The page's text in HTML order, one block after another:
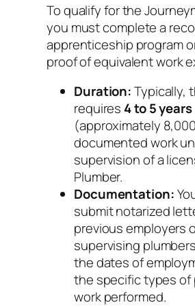
To qualify for the
you must complete a
apprenticeship program
proof of equivalent work
Duration:Typically,
requires 4 to 5 years
(approximately
documented work
supervision of a
Plumber.
Documentation:
submit notarized
previous employers
supervising
the dates of
the specific types of
work performed.